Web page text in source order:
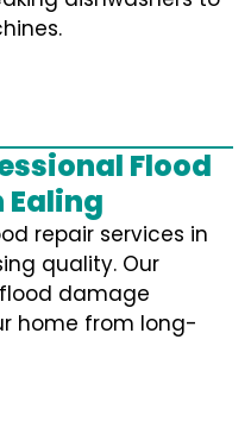
Flood
Ealing
repair services in
quality. Our
damage
home from long-